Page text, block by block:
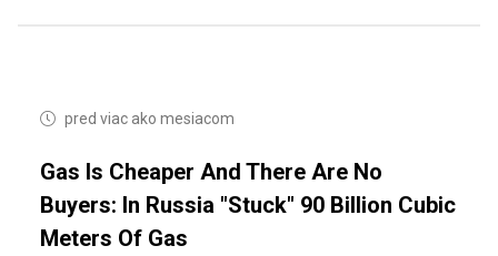
pred viac ako mesiacom
Gas Is Cheaper And There Are No
Buyers: In Russia "stuck" 90 Billion Cubic
Meters Of Gas